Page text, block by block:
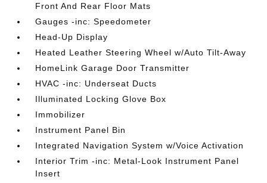
Front And Rear Floor Mats
Gauges -inc: Speedometer
Head-Up Display
Heated Leather Steering Wheel w/Auto Tilt-Away
HomeLink Garage Door Transmitter
HVAC -inc: Underseat Ducts
Illuminated Locking Glove Box
Immobilizer
Instrument Panel Bin
Integrated Navigation System w/Voice Activation
Interior Trim -inc: Metal-Look Instrument Panel
Insert